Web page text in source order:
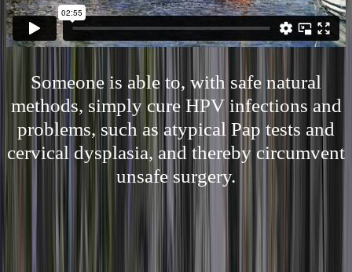
Someone is able to, with safe natural
methods, simply cure HPV infections and
problems, such as atypical Pap tests and
cervical dysplasia, and thereby circumvent
unsafe surgery.